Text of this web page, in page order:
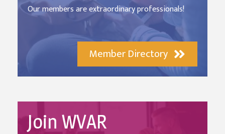
Our members are extraordinary professionals!
Member Directory
Join WVAR